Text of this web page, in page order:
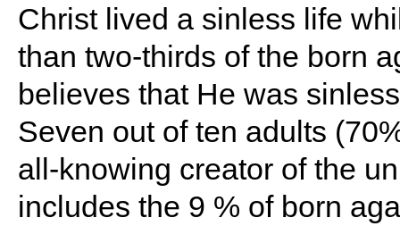
Christ lived a sinless life
than two-thirds of the born
believes that He was
Seven out of ten adults
all-knowing creator of the
includes the 9 % of born